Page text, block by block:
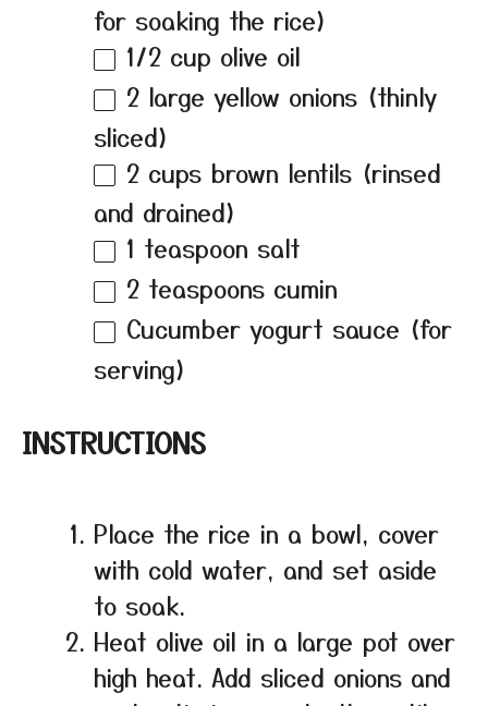
for soaking the rice)
1/2 cup olive oil
2 large yellow onions (thinly
sliced)
2 cups brown lentils (rinsed
and drained)
1 teaspoon salt
2 teaspoons cumin
Cucumber yogurt sauce (for
serving)
INSTRUCTIONS
Place the rice in a bowl, cover
with cold water, and set aside
to soak.
Heat olive oil in a large pot over
high heat. Add sliced onions and